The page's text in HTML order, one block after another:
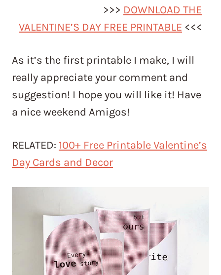
>>> DOWNLOAD THE
VALENTINE’S DAY FREE PRINTABLE <<<
As it’s the first printable I make, I will
really appreciate your comment and
suggestion! I hope you will like it! Have
a nice weekend Amigos!
RELATED: 100+ Free Printable Valentine’s
Day Cards and Decor